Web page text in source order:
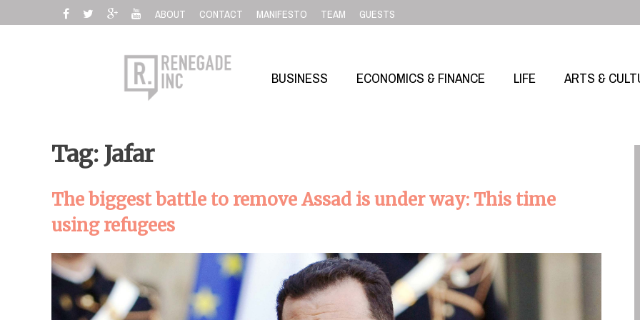
to
ABOUT CONTACT MANIFESTO TEAM GUESTS
BUSINESS ECONOMICS & FINANCE LIFE ARTS &
Tag: Jafar
The biggest battle to remove Assad is under way: This time
using refugees